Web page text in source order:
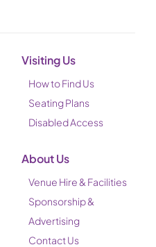
Visiting Us
How to Find Us
Seating Plans
Disabled Access
About Us
Venue Hire & Facilities
Sponsorship &
Advertising
Contact Us